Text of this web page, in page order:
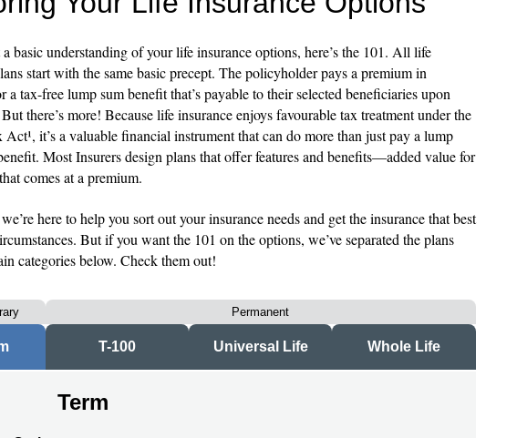
basic understanding of your life insurance options, here’s the 101. All life
start with the same basic precept. The policyholder pays a premium in
a tax-free lump sum benefit that’s payable to their selected beneficiaries upon
there’s more! Because life insurance enjoys favourable tax treatment under the
Act¹, it’s a valuable financial instrument that can do more than just pay a lump
Most Insurers design plans that offer features and benefits—added value for
comes at a premium.
here to help you sort out your insurance needs and get the insurance that best
But if you want the 101 on the options, we’ve separated the plans
categories below. Check them out!
Permanent
T-100 Universal Life Whole Life
Term